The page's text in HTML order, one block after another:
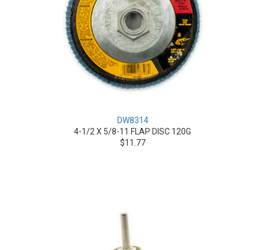
DW8314
4-1/2 X 5/8-11 FLAP DISC 120G
$11.77